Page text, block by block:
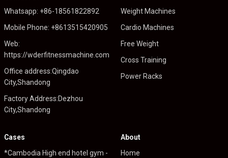
Whatsapp: +86-18561822892
Mobile Phone: +8613515420905
Web:
https://wderfitnessmachine.com
Office address:Qingdao
City,Shandong
Factory Address:Dezhou
City,Shandong
Weight Machines
Cardio Machines
Free Weight
Cross Training
Power Racks
Cases
*Cambodia High end hotel gym -
About
Home